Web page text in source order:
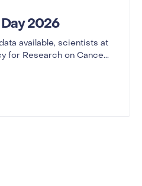
2026
available, scientists at
for Research on Cance...